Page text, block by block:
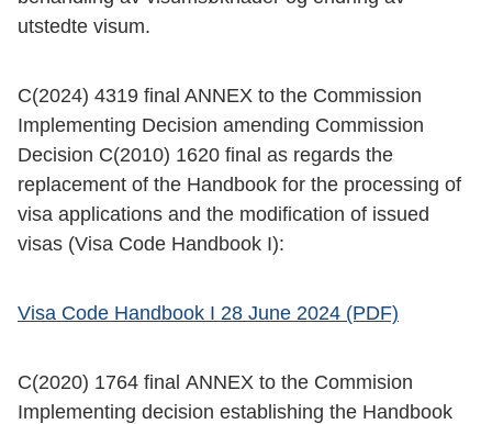
utstedte visum.
C(2024) 4319 final ANNEX to the Commission
Implementing Decision amending Commission
Decision C(2010) 1620 final as regards the
replacement of the Handbook for the processing of
visa applications and the modification of issued
visas (Visa Code Handbook I):
Visa Code Handbook I 28 June 2024 (PDF)
C(2020) 1764 final ANNEX to the Commision
Implementing decision establishing the Handbook